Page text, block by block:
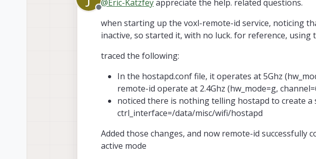
Offline
@Eric-Katzfeyappreciate the help. related questions.
when starting up the voxl-remote-id service, noticing
inactive, so started it, with no luck. for reference,
traced the following:
In the hostapd.conf file, it operates at 5Ghz
remote-id operate at 2.4Ghz (hw_mode=g,
noticed there is nothing telling hostapd to create a
ctrl_interface=/data/misc/wifi/hostapd
Added those changes, and now remote-id successfully
active mode